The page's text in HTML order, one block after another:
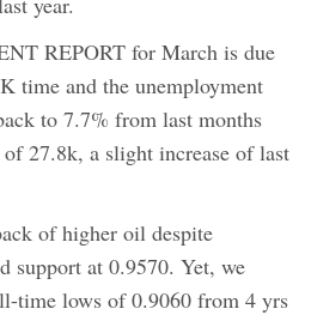
REPORT for March is due
time and the unemployment
to 7.7% from last months
27.8k, a slight increase of last
of higher oil despite
support at 0.9570. Yet, we
time lows of 0.9060 from 4 yrs